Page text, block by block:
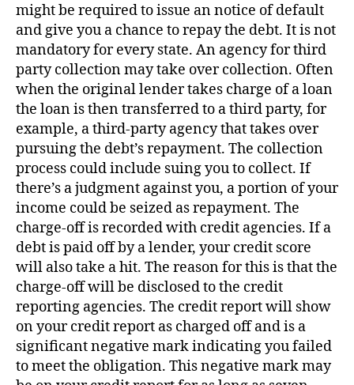
might be required to issue an notice of default
and give you a chance to repay the debt. It is not
mandatory for every state. An agency for third
party collection may take over collection. Often
when the original lender takes charge of a loan
the loan is then transferred to a third party, for
example, a third-party agency that takes over
pursuing the debt’s repayment. The collection
process could include suing you to collect. If
there’s a judgment against you, a portion of your
income could be seized as repayment. The
charge-off is recorded with credit agencies. If a
debt is paid off by a lender, your credit score
will also take a hit. The reason for this is that the
charge-off will be disclosed to the credit
reporting agencies. The credit report will show
on your credit report as charged off and is a
significant negative mark indicating you failed
to meet the obligation. This negative mark may